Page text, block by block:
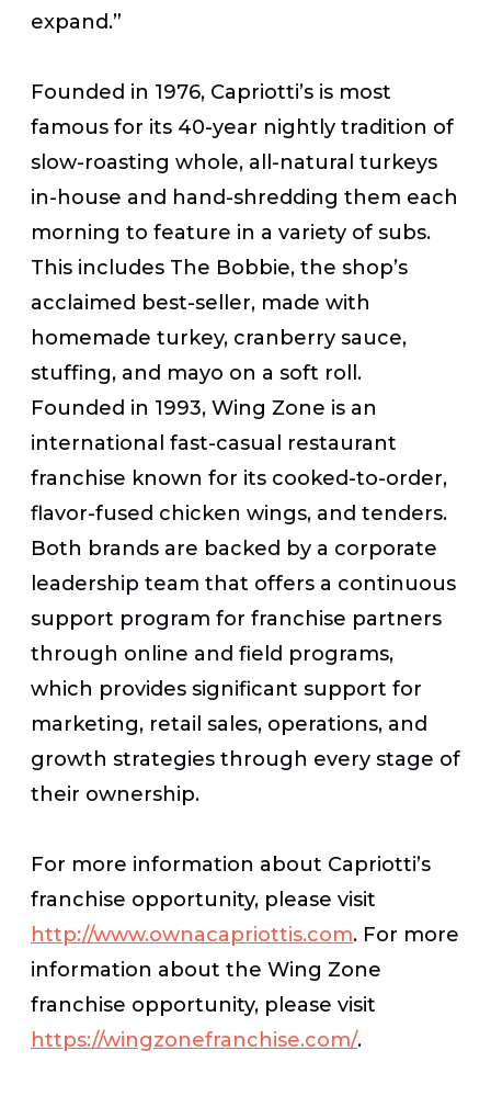
expand.”
Founded in 1976, Capriotti’s is most
famous for its 40-year nightly tradition of
slow-roasting whole, all-natural turkeys
in-house and hand-shredding them each
morning to feature in a variety of subs.
This includes The Bobbie, the shop’s
acclaimed best-seller, made with
homemade turkey, cranberry sauce,
stuffing, and mayo on a soft roll.
Founded in 1993, Wing Zone is an
international fast-casual restaurant
franchise known for its cooked-to-order,
flavor-fused chicken wings, and tenders.
Both brands are backed by a corporate
leadership team that offers a continuous
support program for franchise partners
through online and field programs,
which provides significant support for
marketing, retail sales, operations, and
growth strategies through every stage of
their ownership.
For more information about Capriotti’s
franchise opportunity, please visit
http://www.ownacapriottis.com. For more
information about the Wing Zone
franchise opportunity, please visit
https://wingzonefranchise.com/.